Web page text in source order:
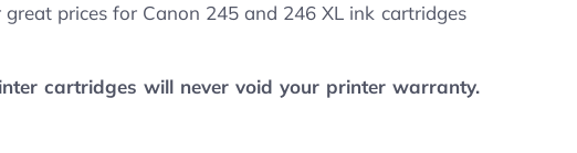
prices for Canon 245 and 246 XL ink cartridges
cartridges will never void your printer warranty.